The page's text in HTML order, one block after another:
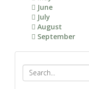
June
July
August
September